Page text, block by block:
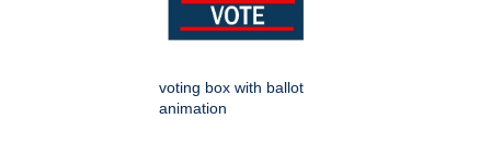
voting box with ballot
animation